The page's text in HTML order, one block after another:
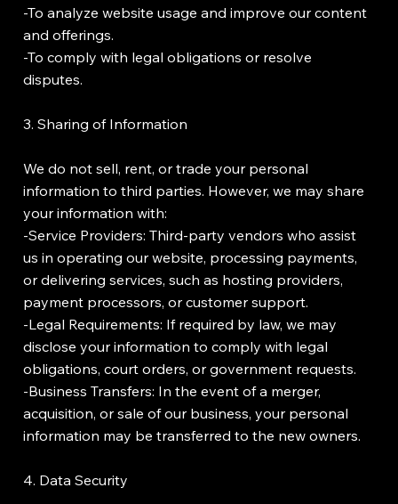
-To analyze website usage and improve our content
and offerings.
-To comply with legal obligations or resolve
disputes.
3. Sharing of Information
We do not sell, rent, or trade your personal
information to third parties. However, we may share
your information with:
-Service Providers: Third-party vendors who assist
us in operating our website, processing payments,
or delivering services, such as hosting providers,
payment processors, or customer support.
-Legal Requirements: If required by law, we may
disclose your information to comply with legal
obligations, court orders, or government requests.
-Business Transfers: In the event of a merger,
acquisition, or sale of our business, your personal
information may be transferred to the new owners.
4. Data Security